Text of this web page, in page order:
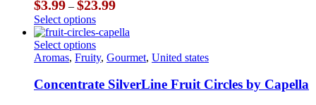
may
be
chosen
on
the
page
$3.99 – $23.99
$3.99
through
$23.99
Select optionsThis
product
has
multiple
The
Select optionsThis
product
multiple
Aromas, Fruity, Gourmet, United states
Concentrate SilverLine Fruit Circles by Capella